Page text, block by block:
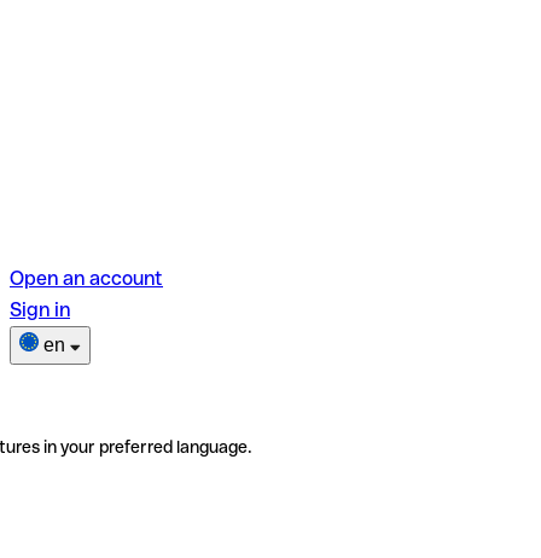
Open an account
Sign in
en
in your preferred language.